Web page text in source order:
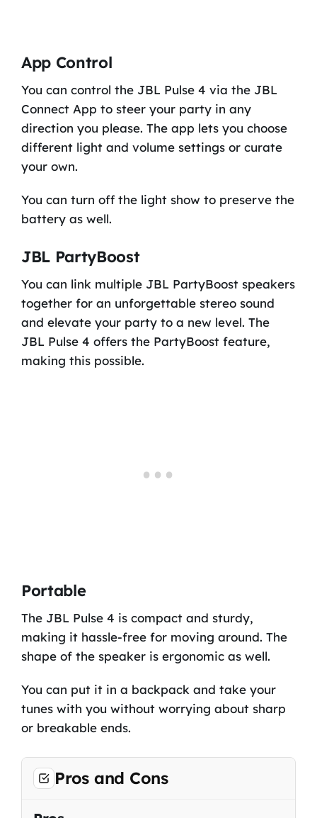
App Control
You can control the JBL Pulse 4 via the JBL
Connect App to steer your party in any
direction you please. The app lets you choose
different light and volume settings or curate
your own.
You can turn off the light show to preserve the
battery as well.
JBL PartyBoost
You can link multiple JBL PartyBoost speakers
together for an unforgettable stereo sound
and elevate your party to a new level. The
JBL Pulse 4 offers the PartyBoost feature,
making this possible.
Portable
The JBL Pulse 4 is compact and sturdy,
making it hassle-free for moving around. The
shape of the speaker is ergonomic as well.
You can put it in a backpack and take your
tunes with you without worrying about sharp
or breakable ends.
Pros and Cons